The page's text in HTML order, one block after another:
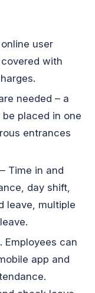
user
with
needed – a
placed in one
entrances
Time in and
day shift,
leave, multiple
Employees can
app and